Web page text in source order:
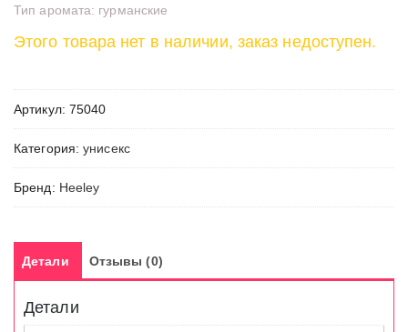
Тип аромата: гурманские
Этого товара нет в наличии, заказ недоступен.
Артикул: 75040
Категория:унисекс
Бренд: Heeley
Детали Отзывы (0)
Детали